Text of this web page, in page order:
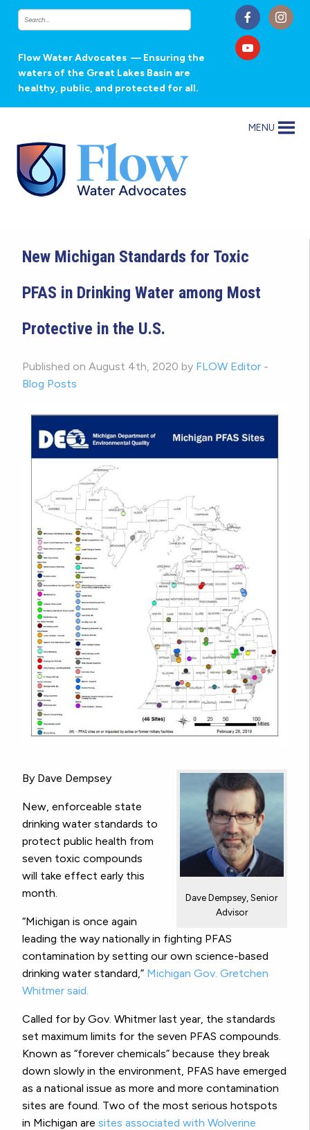
Flow Water Advocates — Ensuring the
waters of the Great Lakes Basin are
healthy, public, and protected for all.
MENU
New Michigan Standards for Toxic
PFAS in Drinking Water among Most
Protective in the U.S.
Published on August 4th, 2020 by FLOW Editor -
Blog Posts
Dave Dempsey, Senior
Advisor
By Dave Dempsey
New, enforceable state
drinking water standards to
protect public health from
seven toxic compounds
will take effect early this
month.
“Michigan is once again
leading the way nationally in fighting PFAS
contamination by setting our own science-based
drinking water standard,” Michigan Gov. Gretchen
Whitmer said.
Called for by Gov. Whitmer last year, the standards
set maximum limits for the seven PFAS compounds.
Known as “forever chemicals” because they break
down slowly in the environment, PFAS have emerged
as a national issue as more and more contamination
sites are found. Two of the most serious hotspots
in Michigan are sites associated with Wolverine